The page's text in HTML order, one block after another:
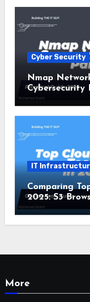
Cyber Security
Nmap
Cybersecurity
IT
Comparing
2025: S3
Rclone
More